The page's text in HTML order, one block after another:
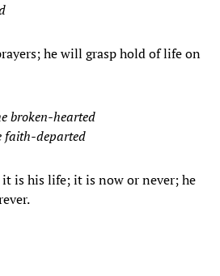
he will grasp hold of life on
broken-hearted
faith-departed
it is his life; it is now or never; he